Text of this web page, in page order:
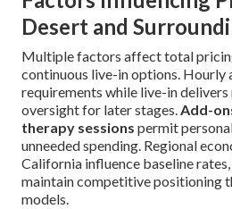
Desert and
Multiple factors affect total
continuous live-in options. Hourly
requirements while live-in
oversight for later stages.Add-
therapy sessions permit
unneeded spending. Regional
California influence baseline
maintain competitive positioning
models.